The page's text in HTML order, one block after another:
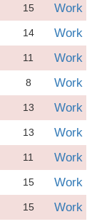
15 Work
14 Work
11 Work
8 Work
13 Work
13 Work
11 Work
15 Work
15 Work